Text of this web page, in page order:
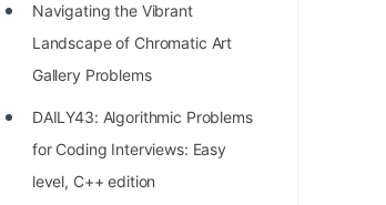
Patents
STORY: Multiplication from 1950
Navigating the Vibrant
Landscape of Chromatic Art
Gallery Problems
DAILY43: Algorithmic Problems
for Coding Interviews: Easy
level, C++ edition